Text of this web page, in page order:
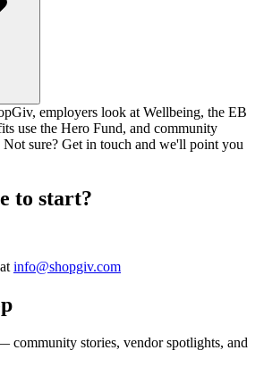
employers look at Wellbeing, the EB
use the Hero Fund, and community
Not sure? Get in touch and we'll point you
to start?
info@shopgiv.com
community stories, vendor spotlights, and